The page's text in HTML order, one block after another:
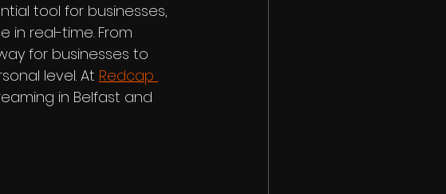
tool for businesses,
in real-time. From
for businesses to
level. At Redcap
in Belfast and